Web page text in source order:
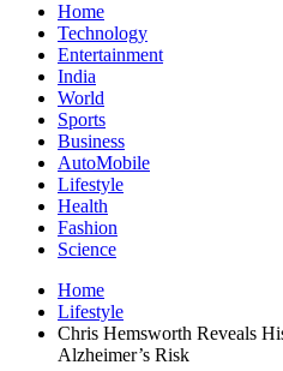
Home
Technology
Entertainment
India
World
Sports
Business
AutoMobile
Lifestyle
Health
Fashion
Science
Home
Lifestyle
Chris Hemsworth Reveals
Alzheimer’s Risk